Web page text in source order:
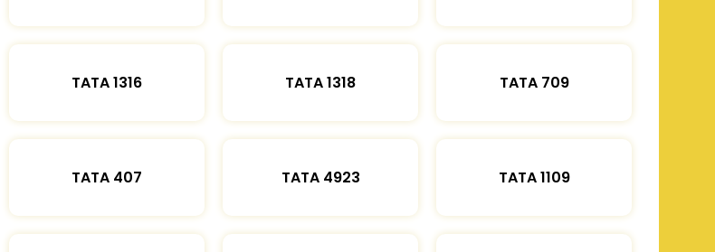
TATA 1316 TATA 1318 TATA 709
TATA 407 TATA 4923 TATA 1109